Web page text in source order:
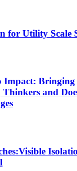
for Utility Scale
Bringing
Thinkers and